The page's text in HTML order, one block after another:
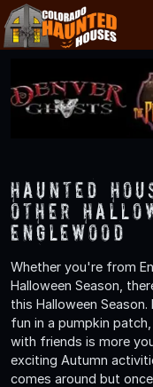
Haunted
Other
Englewood
Whether you're from
Halloween Season,
this Halloween
fun in a pumpkin
with friends is more
exciting Autumn
comes around but